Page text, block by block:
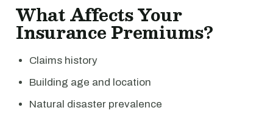
What Affects Your
Insurance Premiums?
Claims history
Building age and location
Natural disaster prevalence